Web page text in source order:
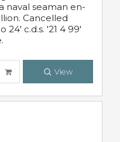
naval seaman en-
Cancelled
24' c.d.s. '21 4 99'
View